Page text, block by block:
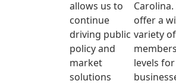
allows us to
continue
driving public
policy and
market
solutions
Carolina.
offer a
variety of
levels for